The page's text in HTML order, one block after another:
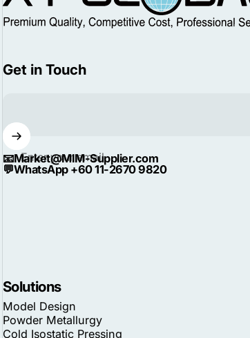
Get in Touch
Enter your email
📧Market@MIM-Supplier.com
💬WhatsApp +60 11-2670 9820
Solutions
Model Design
Powder Metallurgy
Cold Isostatic Pressing